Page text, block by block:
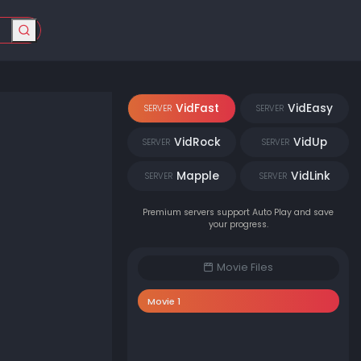
SERVER VidFast SERVER VidEasy
SERVER VidRock SERVER VidUp
SERVER Mapple SERVER VidLink
Premium servers support Auto Play and save
your progress.
Movie Files
Movie 1